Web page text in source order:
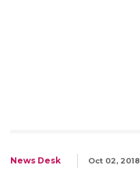
News Desk Oct 02, 2018